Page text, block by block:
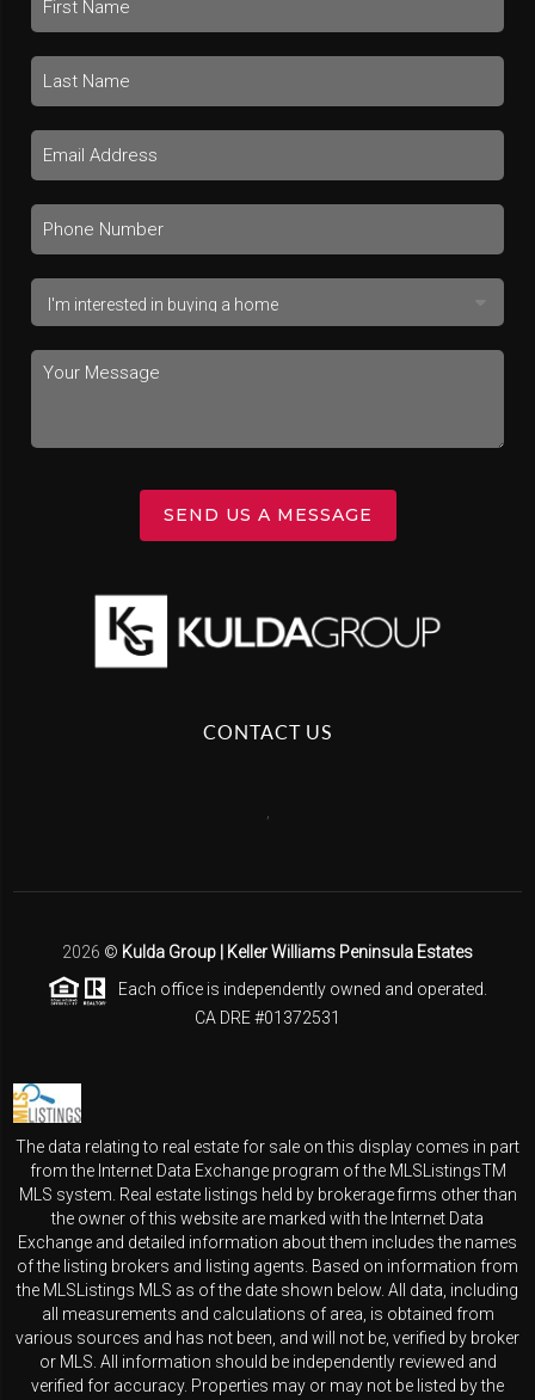
SEND US A MESSAGE
CONTACT US
2026 © Kulda Group | Keller Williams Peninsula Estates
Each office is independently owned and operated.
CA DRE #01372531
The data relating to real estate for sale on this display comes in part
from the Internet Data Exchange program of the MLSListingsTM
MLS system. Real estate listings held by brokerage firms other than
the owner of this website are marked with the Internet Data
Exchange and detailed information about them includes the names
of the listing brokers and listing agents. Based on information from
the MLSListings MLS as of the date shown below. All data, including
all measurements and calculations of area, is obtained from
various sources and has not been, and will not be, verified by broker
or MLS. All information should be independently reviewed and
verified for accuracy. Properties may or may not be listed by the